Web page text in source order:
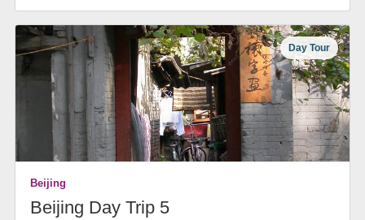
Day Tour
Beijing
Beijing Day Trip 5